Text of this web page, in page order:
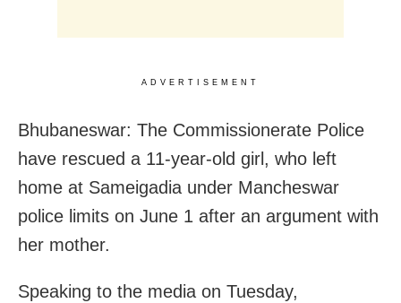
ADVERTISEMENT
Bhubaneswar: The Commissionerate Police
have rescued a 11-year-old girl, who left
home at Sameigadia under Mancheswar
police limits on June 1 after an argument with
her mother.
Speaking to the media on Tuesday,